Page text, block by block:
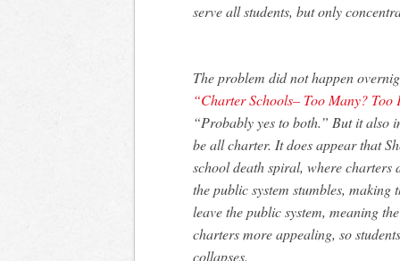
serve all students, but only
The problem did not happen
“Charter Schools– Too Many? Too
“Probably yes to both.” But it also
be all charter. It does appear that
school death spiral, where charters
the public system stumbles, making
leave the public system, meaning
charters more appealing, so
collapses.